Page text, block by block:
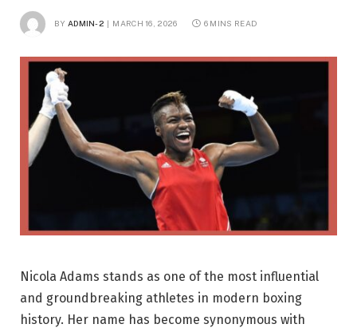
BY ADMIN-2 MARCH 16, 2026 6 MINS READ
Nicola Adams stands as one of the most influential
and groundbreaking athletes in modern boxing
history. Her name has become synonymous with